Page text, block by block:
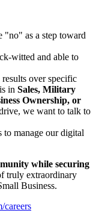
"no" as a step toward
witted and able to
over specific
in Sales, Military
Ownership, or
we want to talk to
to manage our digital
while securing
truly extraordinary
Business.